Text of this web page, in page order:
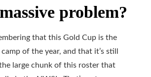
problem?
that this Gold Cup is the
of the year, and that it’s still
large chunk of this roster that